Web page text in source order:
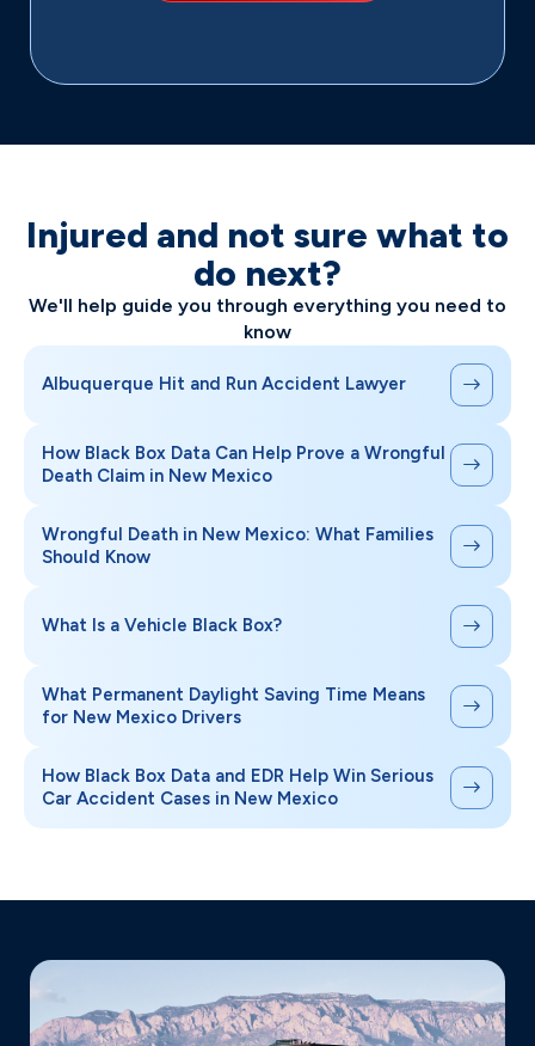
Injured and not sure what to
do next?
We'll help guide you through everything you need to
know
Albuquerque Hit and Run Accident Lawyer
How Black Box Data Can Help Prove a Wrongful
Death Claim in New Mexico
Wrongful Death in New Mexico: What Families
Should Know
What Is a Vehicle Black Box?
What Permanent Daylight Saving Time Means
for New Mexico Drivers
How Black Box Data and EDR Help Win Serious
Car Accident Cases in New Mexico